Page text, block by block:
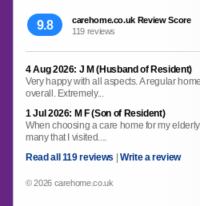
9.8
carehome.co.uk Review Score
119 reviews
4 Aug 2026: J M (Husband of Resident)
Very happy with all aspects. A regular
overall. Extremely...
1 Jul 2026: M F (Son of Resident)
When choosing a care home for my
many that I visited....
Read all 119 reviews
Write a review
© 2026 carehome.co.uk